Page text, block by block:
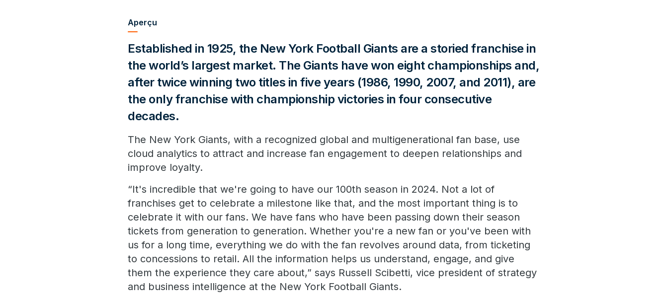
Aperçu
Established in 1925, the New York Football Giants are a storied franchise in
the world’s largest market. The Giants have won eight championships and,
after twice winning two titles in five years (1986, 1990, 2007, and 2011), are
the only franchise with championship victories in four consecutive
decades.
The New York Giants, with a recognized global and multigenerational fan base, use
cloud analytics to attract and increase fan engagement to deepen relationships and
improve loyalty.
“It's incredible that we're going to have our 100th season in 2024. Not a lot of
franchises get to celebrate a milestone like that, and the most important thing is to
celebrate it with our fans. We have fans who have been passing down their season
tickets from generation to generation. Whether you're a new fan or you've been with
us for a long time, everything we do with the fan revolves around data, from ticketing
to concessions to retail. All the information helps us understand, engage, and give
them the experience they care about,” says Russell Scibetti, vice president of strategy
and business intelligence at the New York Football Giants.